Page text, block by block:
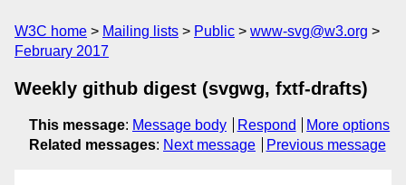
W3C home Mailing lists Public
www-svg@w3.org
February 2017
Weekly github digest (svgwg, fxtf-drafts)
This message: Message body Respond
More options
Related messages: Next message Previous message